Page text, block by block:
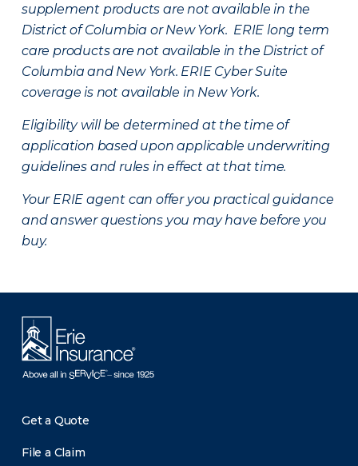
supplement products are not available in the
District of Columbia or New York. ERIE long term
care products are not available in the District of
Columbia and New York. ERIE Cyber Suite
coverage is not available in New York.
Eligibility will be determined at the time of
application based upon applicable underwriting
guidelines and rules in effect at that time.
Your ERIE agent can offer you practical guidance
and answer questions you may have before you
buy.
Get a Quote
File a Claim